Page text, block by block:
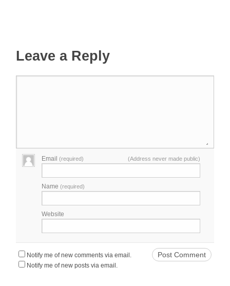
Leave a Reply
Email(required) (Address never made public)
Name(required)
Website
Notify me of new comments via email.
Notify me of new posts via email.